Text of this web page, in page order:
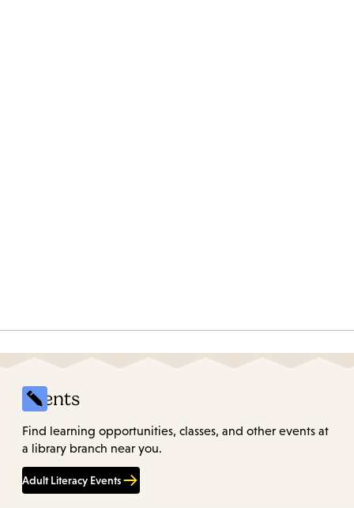
Events
Find learning opportunities, classes, and other events at
a library branch near you.
Adult Literacy Events